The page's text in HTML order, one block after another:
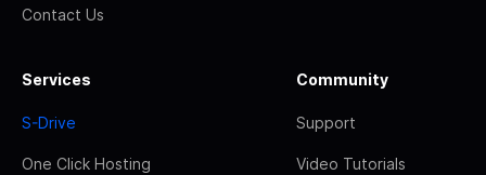
Contact Us
Services
S-Drive
One Click Hosting
Community
Support
Video Tutorials